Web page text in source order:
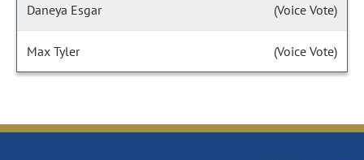
Daneya Esgar (Voice Vote)
Max Tyler (Voice Vote)